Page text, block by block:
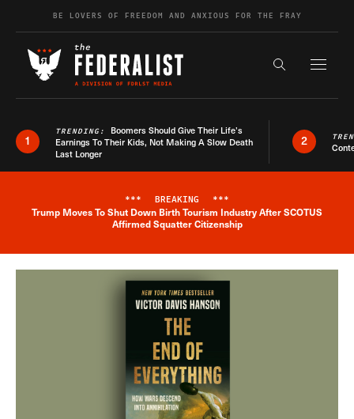
Skip to contentBE LOVERS OF FREEDOM AND ANXIOUS FOR THE FRAY
Search the
1
TRENDING: Boomers Should Give Their Life’s
Earnings To Their Kids, Not Making A Slow Death
Last Longer
2
Breaking News Alert
*** BREAKING ***
Trump Moves To Shut Down Birth Tourism Industry After SCOTUS
Affirmed Squatter Citizenship